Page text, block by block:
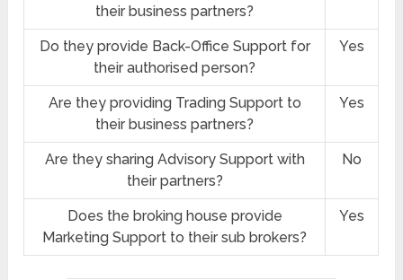
their business partners?
Do they provide Back-Office Support for
their authorised person?
Yes
Are they providing Trading Support to
their business partners?
Yes
Are they sharing Advisory Support with
their partners?
No
Does the broking house provide
Marketing Support to their sub brokers?
Yes